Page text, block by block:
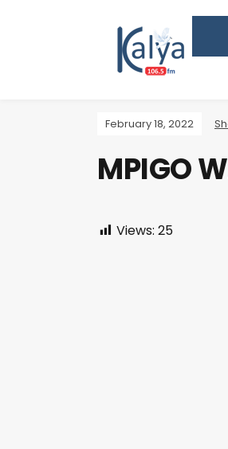
February 18, 2022
MPIGO
Views: 25